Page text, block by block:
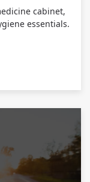
cabinet,
essentials.